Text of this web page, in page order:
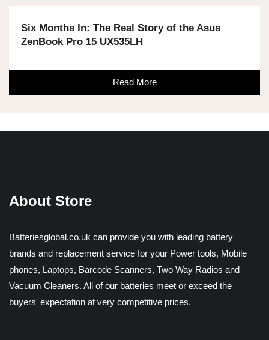
Six Months In: The Real Story of the Asus
ZenBook Pro 15 UX535LH
Read More
About Store
Batteriesglobal.co.uk can provide you with leading battery
brands and replacement service for your Power tools, Mobile
phones, Laptops, Barcode Scanners, Two Way Radios and
Vacuum Cleaners. All of our batteries meet or exceed the
buyers' expectation at very competitive prices.